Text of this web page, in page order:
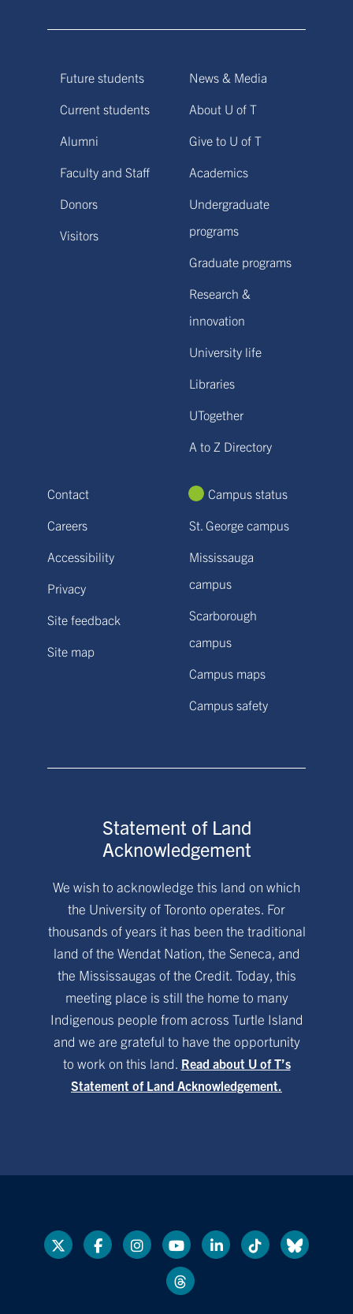
Future students
Current students
Alumni
Faculty and Staff
Donors
Visitors
News & Media
About U of T
Give to U of T
Academics
Undergraduate
programs
Graduate programs
Research &
innovation
University life
Libraries
UTogether
A to Z Directory
Contact
Careers
Accessibility
Privacy
Site feedback
Site map
Campus status
St. George campus
Mississauga
campus
Scarborough
campus
Campus maps
Campus safety
Statement of Land
Acknowledgement
We wish to acknowledge this land on which
the University of Toronto operates. For
thousands of years it has been the traditional
land of the Wendat Nation, the Seneca, and
the Mississaugas of the Credit. Today, this
meeting place is still the home to many
Indigenous people from across Turtle Island
and we are grateful to have the opportunity
to work on this land. Read about U of T’s
Statement of Land Acknowledgement.